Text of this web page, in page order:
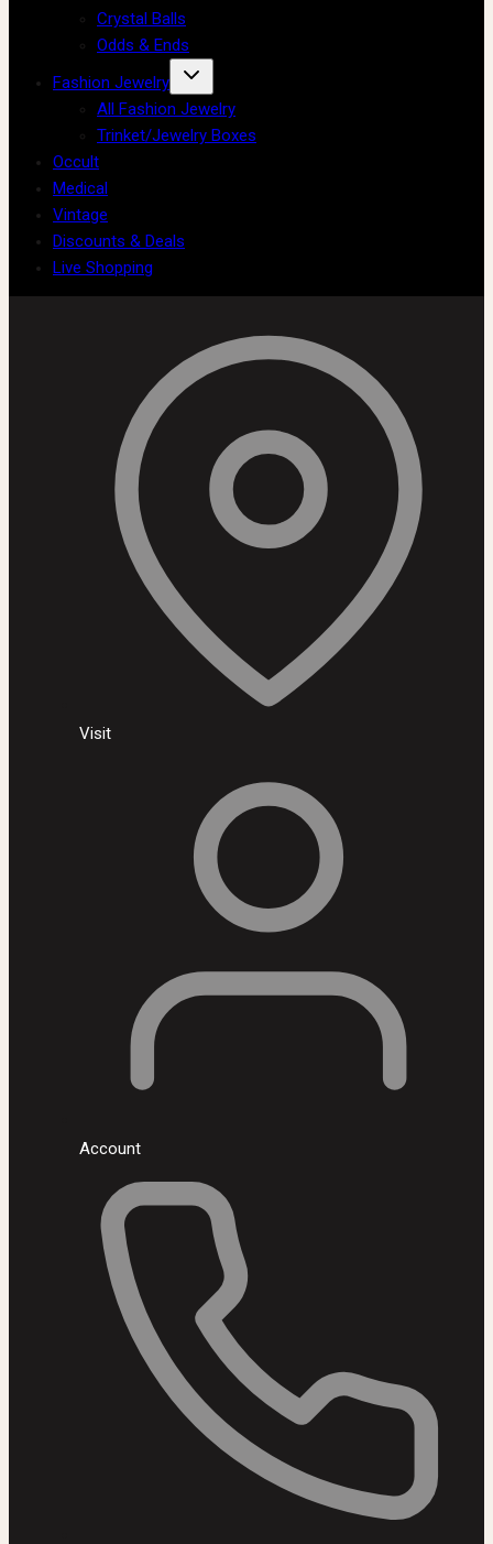
Crystal Balls
Odds & Ends
Fashion Jewelry
All Fashion Jewelry
Trinket/Jewelry Boxes
Occult
Medical
Vintage
Discounts & Deals
Live Shopping
Visit
Account